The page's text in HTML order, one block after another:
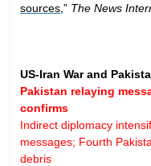
sources ,” The News
US-Iran War and
Pakistan relaying
confirms
Indirect diplomacy
messages; Fourth
debris